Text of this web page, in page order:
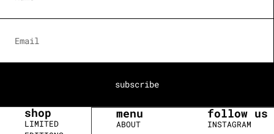
subscribe
shop
LIMITED
menu
ABOUT
follow us
INSTAGRAM